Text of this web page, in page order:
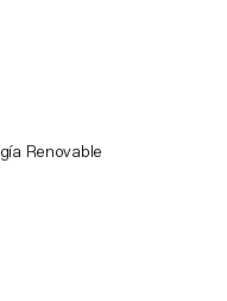
Renovable